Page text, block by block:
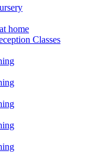
home
Classes